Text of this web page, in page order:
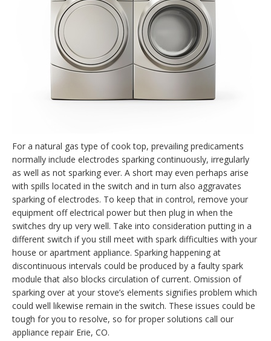
For a natural gas type of cook top, prevailing predicaments
normally include electrodes sparking continuously, irregularly
as well as not sparking ever. A short may even perhaps arise
with spills located in the switch and in turn also aggravates
sparking of electrodes. To keep that in control, remove your
equipment off electrical power but then plug in when the
switches dry up very well. Take into consideration putting in a
different switch if you still meet with spark difficulties with your
house or apartment appliance. Sparking happening at
discontinuous intervals could be produced by a faulty spark
module that also blocks circulation of current. Omission of
sparking over at your stove’s elements signifies problem which
could well likewise remain in the switch. These issues could be
tough for you to resolve, so for proper solutions call our
appliance repair Erie, CO.